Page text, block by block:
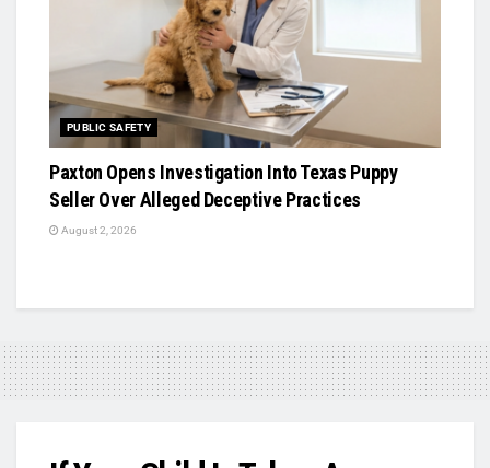
PUBLIC SAFETY
Paxton Opens Investigation Into Texas Puppy
Seller Over Alleged Deceptive Practices
August 2, 2026